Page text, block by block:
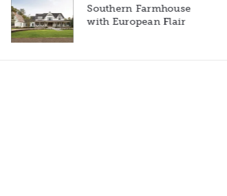
Southern Farmhouse
with European Flair